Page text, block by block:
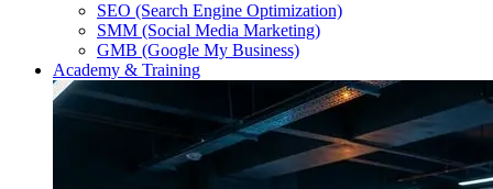
SEO (Search Engine Optimization)
SMM (Social Media Marketing)
GMB (Google My Business)
Academy & Training